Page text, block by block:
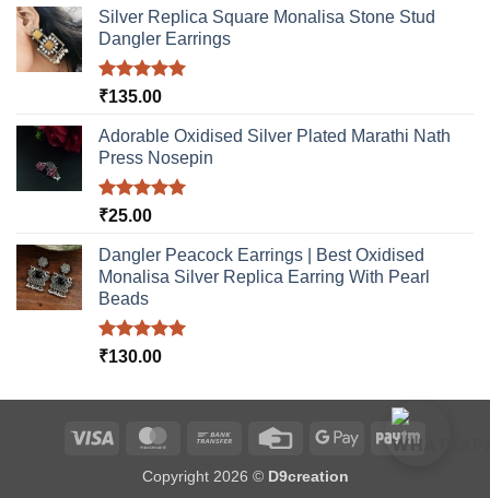
Silver Replica Square Monalisa Stone Stud
Dangler Earrings
Rated5.00
₹135.00
Adorable Oxidised Silver Plated Marathi Nath
Press Nosepin
Rated5.00
₹25.00
Dangler Peacock Earrings | Best Oxidised
Monalisa Silver Replica Earring With Pearl
Beads
Rated5.00
₹130.00
Visa MasterCardBank
Credit
Google
Paytm
Copyright 2026 © D9creation